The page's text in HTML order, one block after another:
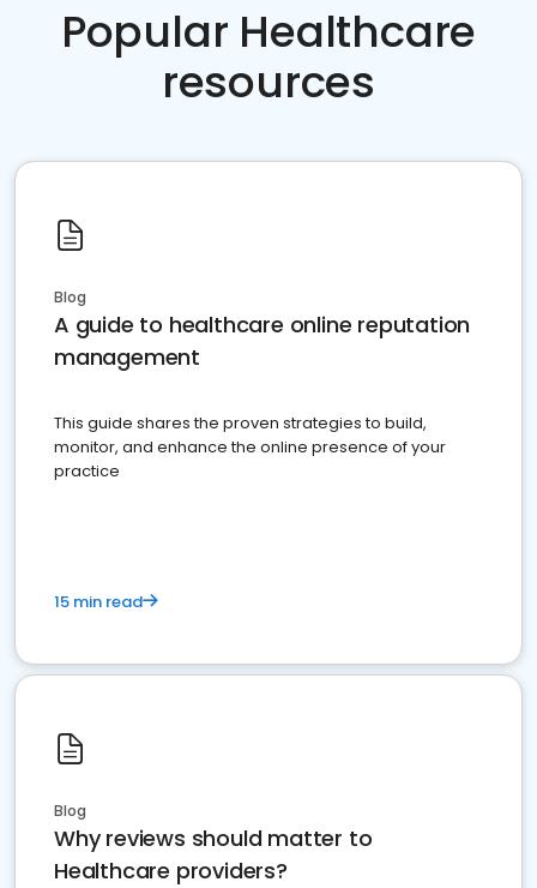
Popular Healthcare
resources
Blog
A guide to healthcare online reputation
management
This guide shares the proven strategies to build,
monitor, and enhance the online presence of your
practice
15 min read
Blog
Why reviews should matter to
Healthcare providers?